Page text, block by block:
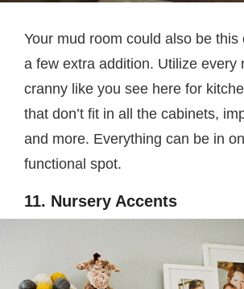
Your mud room could also be this
a few extra addition. Utilize every
cranny like you see here for
that don’t fit in all the cabinets,
and more. Everything can be in
functional spot.
11. Nursery Accents